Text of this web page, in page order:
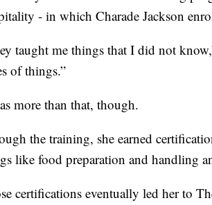
- in which Charade Jackson
taught me things that I did not
of things.”
more than that, though.
the training, she earned
like food preparation and handling
certifications eventually led her to